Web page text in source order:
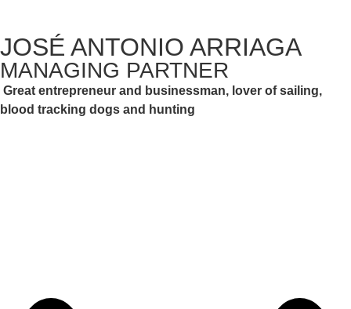
JOSÉ ANTONIO ARRIAGA
MANAGING PARTNER
Great entrepreneur and businessman, lover of sailing,
blood tracking dogs and hunting